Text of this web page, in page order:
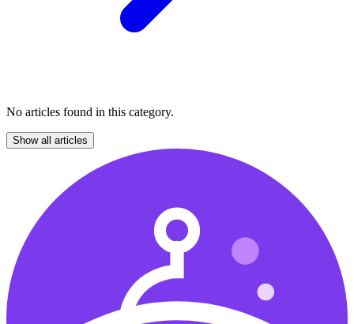
No articles found in this category.
Show all articles